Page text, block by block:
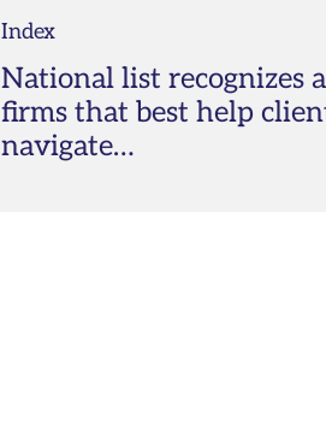
Index
National list recognizes
firms that best help
navigate…